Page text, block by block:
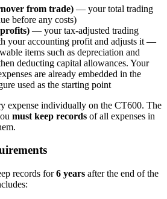
from trade) — your total trading
before any costs)
— your tax-adjusted trading
your accounting profit and adjusts it —
items such as depreciation and
deducting capital allowances. Your
are already embedded in the
used as the starting point
expense individually on the CT600. The
must keep records of all expenses in
records for6 years after the end of the